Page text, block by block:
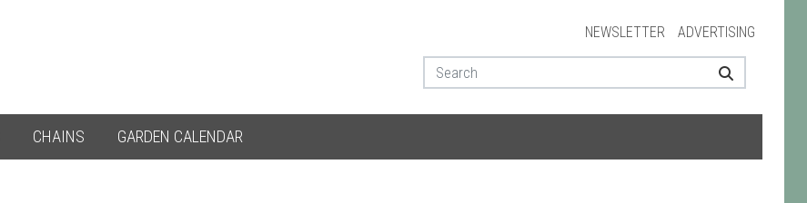
NEWSLETTER ADVERTISING
CHAINS GARDEN CALENDAR